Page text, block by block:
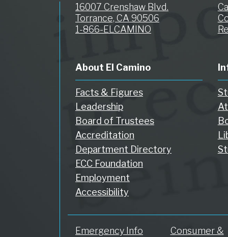
16007 Crenshaw Blvd.
Torrance, CA 90506
1-866-ELCAMINO
About El Camino
Facts & Figures
Leadership
Board of Trustees
Accreditation
Department Directory
ECC Foundation
Employment
Accessibility
Emergency Info
Consumer &